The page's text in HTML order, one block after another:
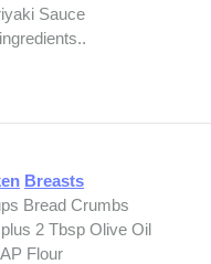
Sauce
Breasts
Bread Crumbs
2 Tbsp Olive Oil
Flour